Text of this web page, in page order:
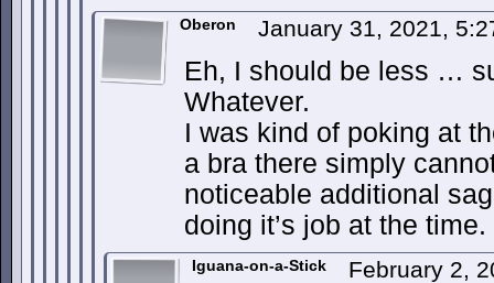
Oberon January 31, 2021,
Eh, I should be less …
Whatever.
I was kind of poking at
a bra there simply
noticeable additional
doing it’s job at the time.
Iguana-on-a-Stick February 2,